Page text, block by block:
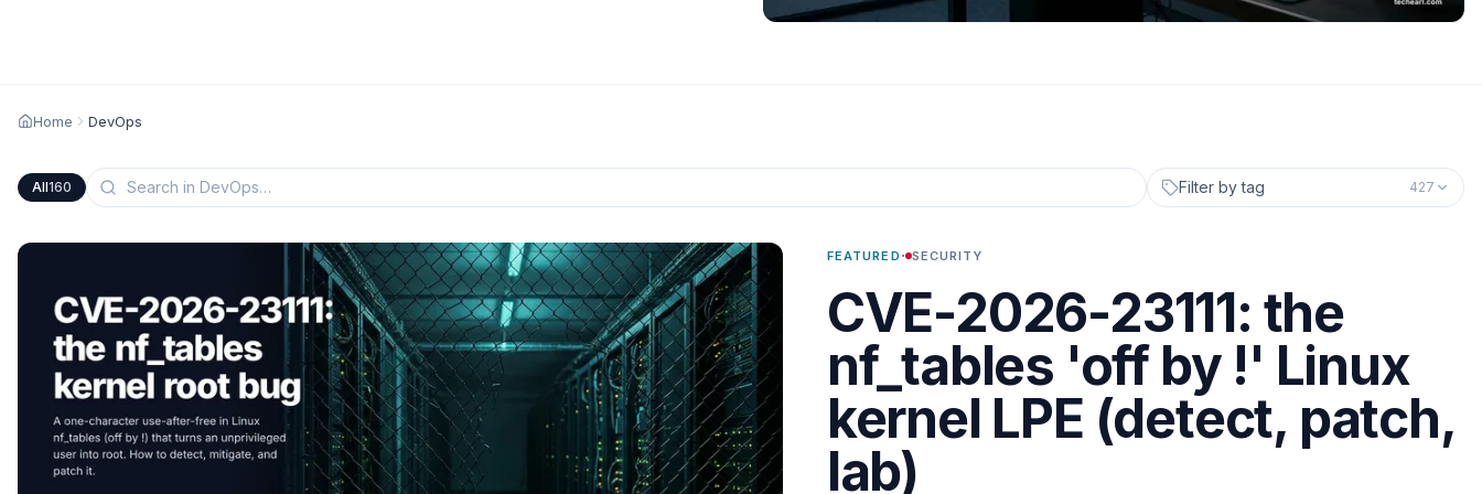
Home DevOps
All160 Filter by tag 427
FEATURED · SECURITY
CVE-2026-23111: the
nf_tables 'off by !' Linux
kernel LPE (detect, patch,
lab)